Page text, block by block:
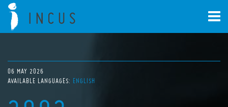
06 MAY 2026
AVAILABLE LANGUAGES: ENGLISH